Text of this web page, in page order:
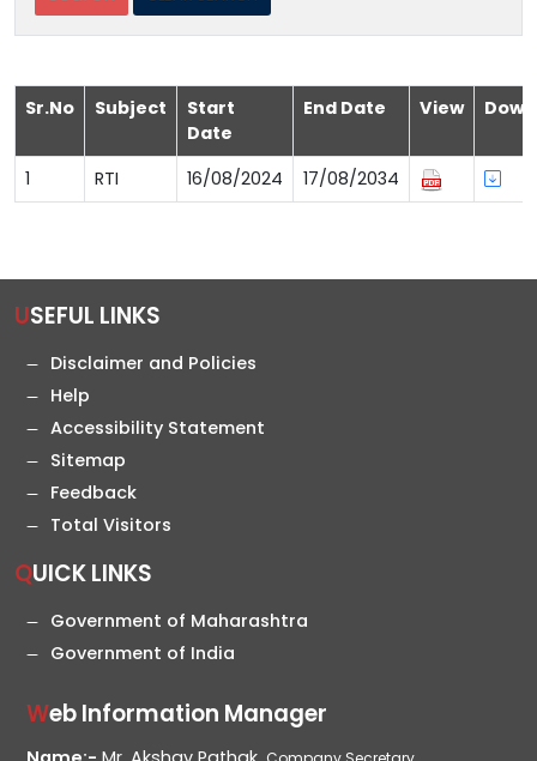
Sr.No Subject
Start
Date
End Date View
1 RTI 16/08/2024 17/08/2034
USEFUL LINKS
Disclaimer and Policies
Help
Accessibility Statement
Sitemap
Feedback
Total Visitors
QUICK LINKS
Government of Maharashtra
Government of India
Web Information Manager